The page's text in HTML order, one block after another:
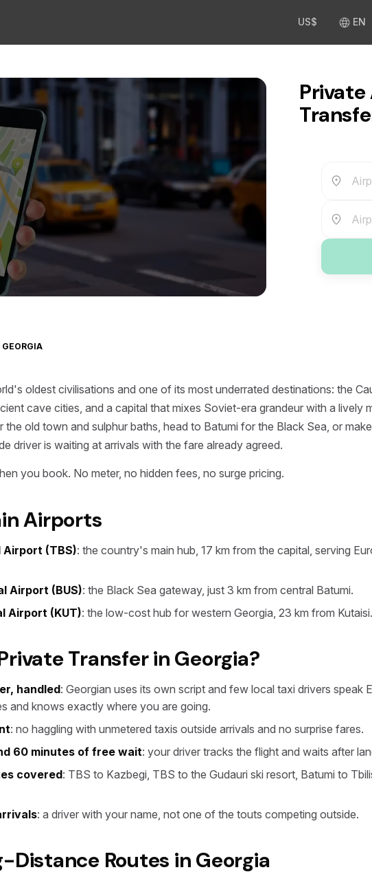
US$ EN
GEORGIA
oldest civilisations and one of its most underrated destinations: the
cave cities, and a capital that mixes Soviet-era grandeur with a lively
the old town and sulphur baths, head to Batumi for the Black Sea, or
driver is waiting at arrivals with the fare already agreed.
you book. No meter, no hidden fees, no surge pricing.
Airports
(TBS): the country's main hub, 17 km from the capital, serving
Airport (BUS): the Black Sea gateway, just 3 km from central Batumi.
Airport (KUT): the low-cost hub for western Georgia, 23 km from Kutaisi.
Transfer in Georgia?
handled: Georgian uses its own script and few local taxi drivers speak
and knows exactly where you are going.
: no haggling with unmetered taxis outside arrivals and no surprise fares.
60 minutes of free wait: your driver tracks the flight and waits after
covered: TBS to Kazbegi, TBS to the Gudauri ski resort, Batumi to
: a driver with your name, not one of the touts competing outside.
Distance Routes in Georgia